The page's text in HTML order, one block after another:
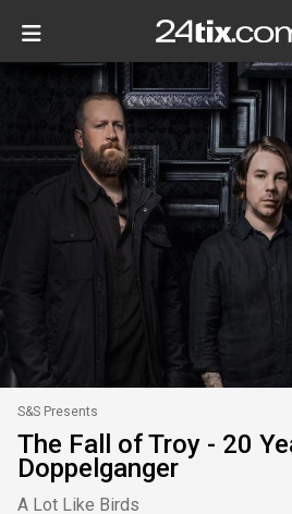
S&S Presents
The Fall of Troy - 20
Doppelganger
A Lot Like Birds